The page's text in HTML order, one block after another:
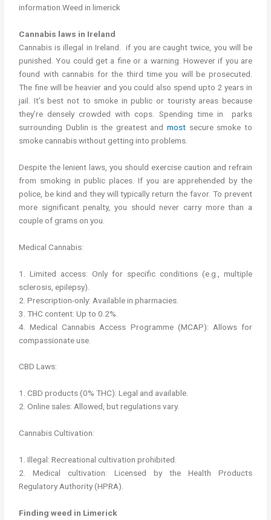
information.Weed in limerick
Cannabis laws in Ireland
Cannabis is illegal in Ireland. if you are caught twice, you will be
punished. You could get a fine or a warning. However if you are
found with cannabis for the third time you will be prosecuted.
The fine will be heavier and you could also spend upto 2 years in
jail. It’s best not to smoke in public or touristy areas because
they’re densely crowded with cops. Spending time in parks
surrounding Dublin is the greatest and mostsecure smoke to
smoke cannabis without getting into problems.
Despite the lenient laws, you should exercise caution and refrain
from smoking in public places. If you are apprehended by the
police, be kind and they will typically return the favor. To prevent
more significant penalty, you should never carry more than a
couple of grams on you.
Medical Cannabis:
1. Limited access: Only for specific conditions (e.g., multiple
sclerosis, epilepsy).
2. Prescription-only: Available in pharmacies.
3. THC content: Up to 0.2%.
4. Medical Cannabis Access Programme (MCAP): Allows for
compassionate use.
CBD Laws:
1. CBD products (0% THC): Legal and available.
2. Online sales: Allowed, but regulations vary.
Cannabis Cultivation:
1. Illegal: Recreational cultivation prohibited.
2. Medical cultivation: Licensed by the Health Products
Regulatory Authority (HPRA).
Finding weed in Limerick